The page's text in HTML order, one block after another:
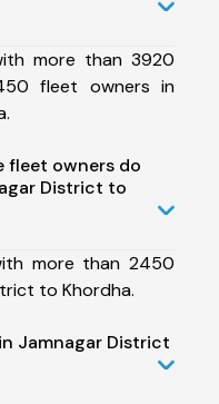
more than 3920
fleet owners in
fleet owners do
District to
more than 2450
to Khordha.
Jamnagar District